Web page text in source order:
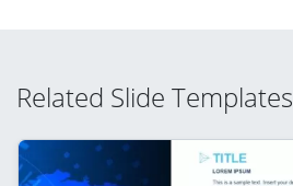
Related Slide Templates